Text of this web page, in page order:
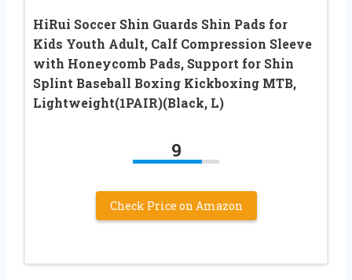
HiRui Soccer Shin Guards Shin Pads for
Kids Youth Adult, Calf Compression Sleeve
with Honeycomb Pads, Support for Shin
Splint Baseball Boxing Kickboxing MTB,
Lightweight(1PAIR)(Black, L)
9
Check Price on Amazon